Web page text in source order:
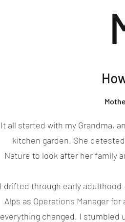
It all started with my Grandma,
kitchen garden. She
Nature to look after her family
I drifted through early
Alps as Operations Manager
everything changed. I stumbled